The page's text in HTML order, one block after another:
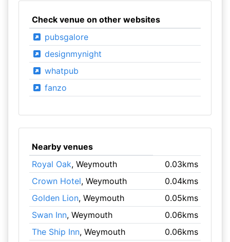
Check venue on other websites
pubsgalore
designmynight
whatpub
fanzo
Nearby venues
Royal Oak, Weymouth
0.03kms
Crown Hotel, Weymouth
0.04kms
Golden Lion, Weymouth
0.05kms
Swan Inn, Weymouth
0.06kms
The Ship Inn, Weymouth 0.06kms